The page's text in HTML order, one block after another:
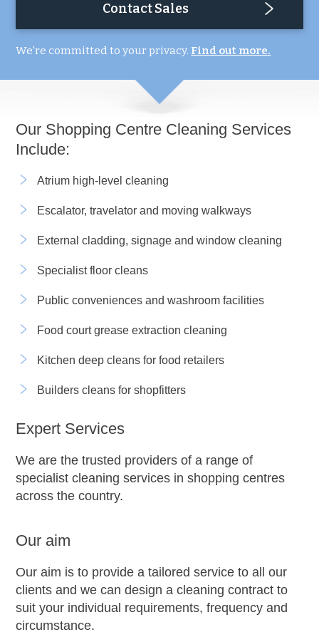
Contact Sales
We're committed to your privacy. Find out more.
Our Shopping Centre Cleaning Services
Include:
Atrium high-level cleaning
Escalator, travelator and moving walkways
External cladding, signage and window cleaning
Specialist floor cleans
Public conveniences and washroom facilities
Food court grease extraction cleaning
Kitchen deep cleans for food retailers
Builders cleans for shopfitters
Expert Services
We are the trusted providers of a range of
specialist cleaning services in shopping centres
across the country.
Our aim
Our aim is to provide a tailored service to all our
clients and we can design a cleaning contract to
suit your individual requirements, frequency and
circumstance.